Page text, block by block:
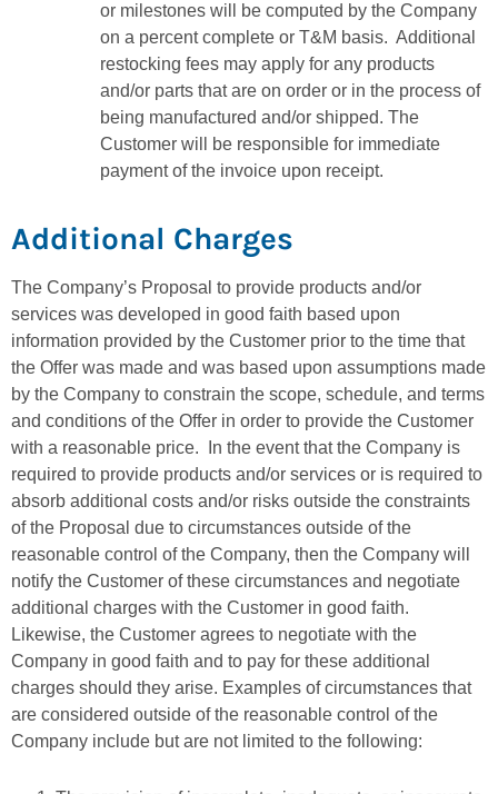
or milestones will be computed by the Company
on a percent complete or T&M basis. Additional
restocking fees may apply for any products
and/or parts that are on order or in the process of
being manufactured and/or shipped. The
Customer will be responsible for immediate
payment of the invoice upon receipt.
Additional Charges
The Company’s Proposal to provide products and/or
services was developed in good faith based upon
information provided by the Customer prior to the time that
the Offer was made and was based upon assumptions made
by the Company to constrain the scope, schedule, and terms
and conditions of the Offer in order to provide the Customer
with a reasonable price. In the event that the Company is
required to provide products and/or services or is required to
absorb additional costs and/or risks outside the constraints
of the Proposal due to circumstances outside of the
reasonable control of the Company, then the Company will
notify the Customer of these circumstances and negotiate
additional charges with the Customer in good faith.
Likewise, the Customer agrees to negotiate with the
Company in good faith and to pay for these additional
charges should they arise. Examples of circumstances that
are considered outside of the reasonable control of the
Company include but are not limited to the following: